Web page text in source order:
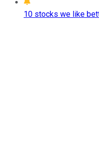
10 stocks we like